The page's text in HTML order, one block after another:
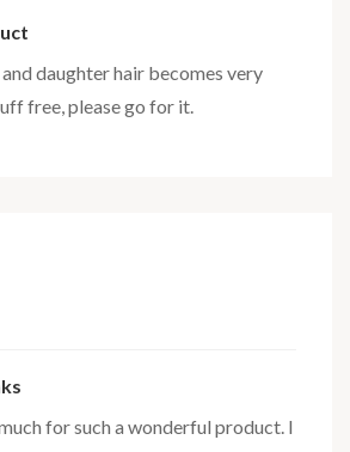
daughter hair becomes very
free, please go for it.
for such a wonderful product. I